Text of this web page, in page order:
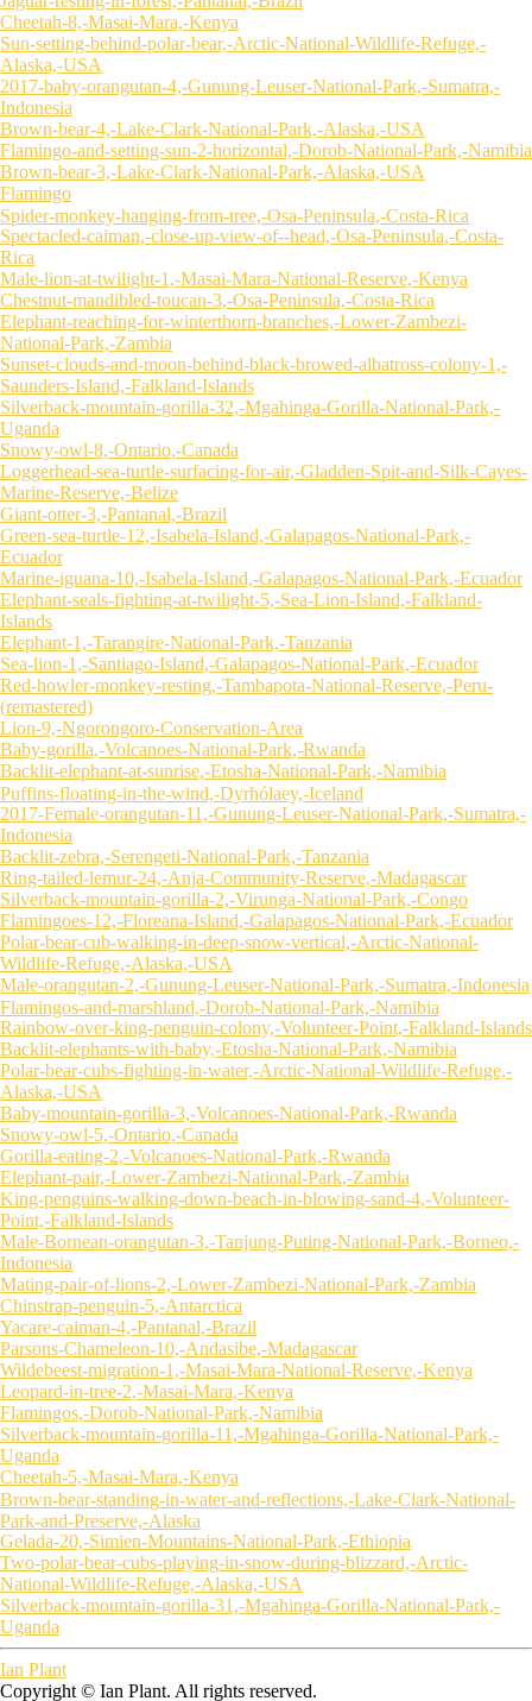
Cheetah-8,-Masai-Mara,-Kenya
Sun-setting-behind-polar-bear,-Arctic-National-Wildlife-Refuge,-
Alaska,-USA
2017-baby-orangutan-4,-Gunung-Leuser-National-Park,-Sumatra,-
Indonesia
Brown-bear-4,-Lake-Clark-National-Park,-Alaska,-USA
Flamingo-and-setting-sun-2-horizontal,-Dorob-National-Park,-Namibia
Brown-bear-3,-Lake-Clark-National-Park,-Alaska,-USA
Flamingo
Spider-monkey-hanging-from-tree,-Osa-Peninsula,-Costa-Rica
Spectacled-caiman,-close-up-view-of--head,-Osa-Peninsula,-Costa-
Rica
Male-lion-at-twilight-1,-Masai-Mara-National-Reserve,-Kenya
Chestnut-mandibled-toucan-3,-Osa-Peninsula,-Costa-Rica
Elephant-reaching-for-winterthorn-branches,-Lower-Zambezi-
National-Park,-Zambia
Sunset-clouds-and-moon-behind-black-browed-albatross-colony-1,-
Saunders-Island,-Falkland-Islands
Silverback-mountain-gorilla-32,-Mgahinga-Gorilla-National-Park,-
Uganda
Snowy-owl-8,-Ontario,-Canada
Loggerhead-sea-turtle-surfacing-for-air,-Gladden-Spit-and-Silk-Cayes-
Marine-Reserve,-Belize
Giant-otter-3,-Pantanal,-Brazil
Green-sea-turtle-12,-Isabela-Island,-Galapagos-National-Park,-
Ecuador
Marine-iguana-10,-Isabela-Island,-Galapagos-National-Park,-Ecuador
Elephant-seals-fighting-at-twilight-5,-Sea-Lion-Island,-Falkland-
Islands
Elephant-1,-Tarangire-National-Park,-Tanzania
Sea-lion-1,-Santiago-Island,-Galapagos-National-Park,-Ecuador
Red-howler-monkey-resting,-Tambapota-National-Reserve,-Peru-
(remastered)
Lion-9,-Ngorongoro-Conservation-Area
Baby-gorilla,-Volcanoes-National-Park,-Rwanda
Backlit-elephant-at-sunrise,-Etosha-National-Park,-Namibia
Puffins-floating-in-the-wind,-Dyrhólaey,-Iceland
2017-Female-orangutan-11,-Gunung-Leuser-National-Park,-Sumatra,-
Indonesia
Backlit-zebra,-Serengeti-National-Park,-Tanzania
Ring-tailed-lemur-24,-Anja-Community-Reserve,-Madagascar
Silverback-mountain-gorilla-2,-Virunga-National-Park,-Congo
Flamingoes-12,-Floreana-Island,-Galapagos-National-Park,-Ecuador
Polar-bear-cub-walking-in-deep-snow-vertical,-Arctic-National-
Wildlife-Refuge,-Alaska,-USA
Male-orangutan-2,-Gunung-Leuser-National-Park,-Sumatra,-Indonesia
Flamingos-and-marshland,-Dorob-National-Park,-Namibia
Rainbow-over-king-penguin-colony,-Volunteer-Point,-Falkland-Islands
Backlit-elephants-with-baby,-Etosha-National-Park,-Namibia
Polar-bear-cubs-fighting-in-water,-Arctic-National-Wildlife-Refuge,-
Alaska,-USA
Baby-mountain-gorilla-3,-Volcanoes-National-Park,-Rwanda
Snowy-owl-5,-Ontario,-Canada
Gorilla-eating-2,-Volcanoes-National-Park,-Rwanda
Elephant-pair,-Lower-Zambezi-National-Park,-Zambia
King-penguins-walking-down-beach-in-blowing-sand-4,-Volunteer-
Point,-Falkland-Islands
Male-Bornean-orangutan-3,-Tanjung-Puting-National-Park,-Borneo,-
Indonesia
Mating-pair-of-lions-2,-Lower-Zambezi-National-Park,-Zambia
Chinstrap-penguin-5,-Antarctica
Yacare-caiman-4,-Pantanal,-Brazil
Parsons-Chameleon-10,-Andasibe,-Madagascar
Wildebeest-migration-1,-Masai-Mara-National-Reserve,-Kenya
Leopard-in-tree-2,-Masai-Mara,-Kenya
Flamingos,-Dorob-National-Park,-Namibia
Silverback-mountain-gorilla-11,-Mgahinga-Gorilla-National-Park,-
Uganda
Cheetah-5,-Masai-Mara,-Kenya
Brown-bear-standing-in-water-and-reflections,-Lake-Clark-National-
Park-and-Preserve,-Alaska
Gelada-20,-Simien-Mountains-National-Park,-Ethiopia
Two-polar-bear-cubs-playing-in-snow-during-blizzard,-Arctic-
National-Wildlife-Refuge,-Alaska,-USA
Silverback-mountain-gorilla-31,-Mgahinga-Gorilla-National-Park,-
Uganda
Ian Plant
Copyright © Ian Plant. All rights reserved.